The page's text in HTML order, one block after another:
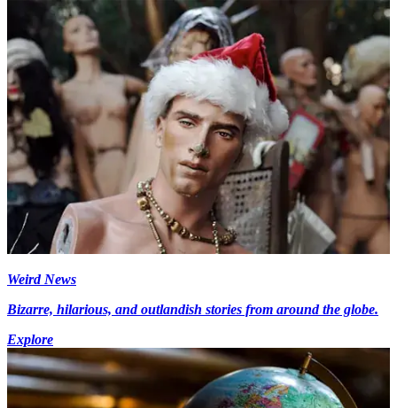
Weird News
Bizarre, hilarious, and outlandish stories from around the globe.
Explore